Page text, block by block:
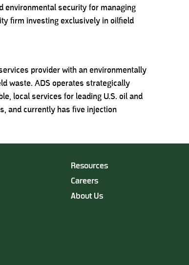
environmental security for managing
firm investing exclusively in oilfield
provider with an environmentally
waste. ADS operates strategically
local services for leading U.S. oil and
and currently has five injection
Resources
Careers
About Us